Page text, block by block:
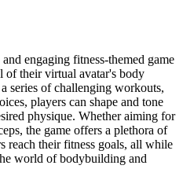
engaging fitness-themed game
of their virtual avatar's body
series of challenging workouts,
players can shape and tone
physique. Whether aiming for
the game offers a plethora of
reach their fitness goals, all while
world of bodybuilding and